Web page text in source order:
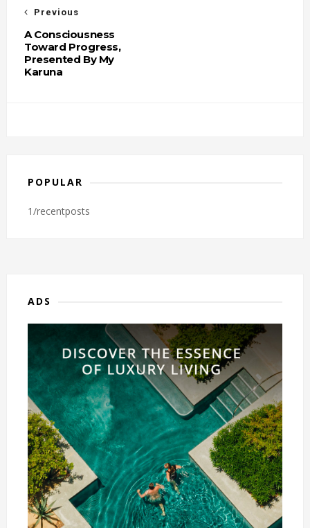
Previous
A Consciousness
Toward Progress,
Presented By My
Karuna
POPULAR
1/recentposts
ADS